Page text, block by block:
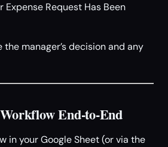
Expense Request Has Been
the manager’s decision and any
End-to-End
in your Google Sheet (or via the